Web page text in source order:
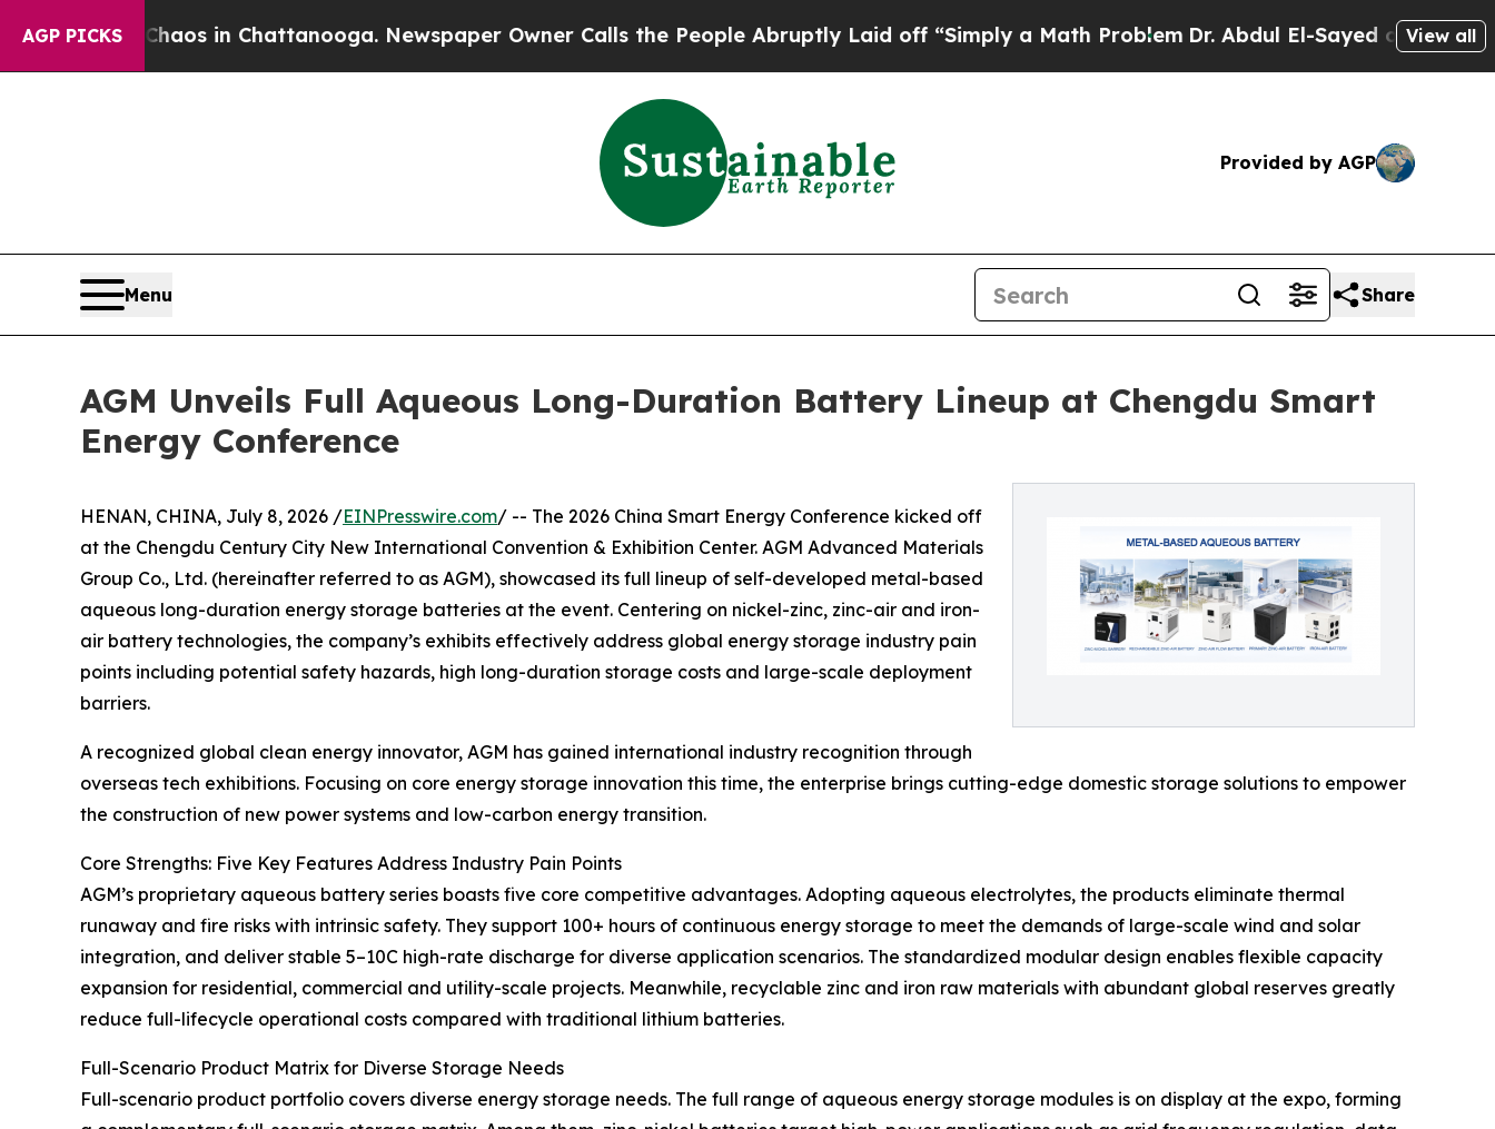
AGP PICKSChaos in Chattanooga. Newspaper Owner Calls the People Abruptly Laid off “Simply a Math ProblemDr. Abdul El-Sayed on HistoricView all
Provided by AGP
Menu Share
AGM Unveils Full Aqueous Long-Duration Battery Lineup at Chengdu Smart
Energy Conference
HENAN, CHINA, July 8, 2026 /EINPresswire.com/ -- The 2026 China Smart Energy Conference kicked off
at the Chengdu Century City New International Convention & Exhibition Center. AGM Advanced Materials
Group Co., Ltd. (hereinafter referred to as AGM), showcased its full lineup of self-developed metal-based
aqueous long-duration energy storage batteries at the event. Centering on nickel-zinc, zinc-air and iron-
air battery technologies, the company’s exhibits effectively address global energy storage industry pain
points including potential safety hazards, high long-duration storage costs and large-scale deployment
barriers.
A recognized global clean energy innovator, AGM has gained international industry recognition through
overseas tech exhibitions. Focusing on core energy storage innovation this time, the enterprise brings cutting-edge domestic storage solutions to empower
the construction of new power systems and low-carbon energy transition.
Core Strengths: Five Key Features Address Industry Pain Points
AGM’s proprietary aqueous battery series boasts five core competitive advantages. Adopting aqueous electrolytes, the products eliminate thermal
runaway and fire risks with intrinsic safety. They support 100+ hours of continuous energy storage to meet the demands of large-scale wind and solar
integration, and deliver stable 5–10C high-rate discharge for diverse application scenarios. The standardized modular design enables flexible capacity
expansion for residential, commercial and utility-scale projects. Meanwhile, recyclable zinc and iron raw materials with abundant global reserves greatly
reduce full-lifecycle operational costs compared with traditional lithium batteries.
Full-Scenario Product Matrix for Diverse Storage Needs
Full-scenario product portfolio covers diverse energy storage needs. The full range of aqueous energy storage modules is on display at the expo, forming